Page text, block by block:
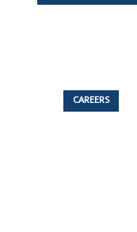
CAREERS